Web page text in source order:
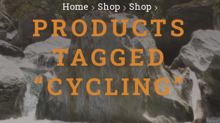
Home Shop Shop
PRODUCTS
TAGGED
“CYCLING”